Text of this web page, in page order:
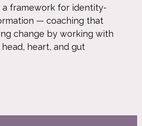
a framework for identity-
— coaching that
change by working with
heart, and gut